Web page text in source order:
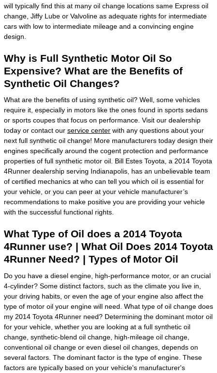
will typically find this at many oil change locations same Express oil
change, Jiffy Lube or Valvoline as adequate rights for intermediate
cars with low to intermediate mileage and a convincing engine
design.
Why is Full Synthetic Motor Oil So
Expensive? What are the Benefits of
Synthetic Oil Changes?
What are the benefits of using synthetic oil? Well, some vehicles
require it, especially in motors like the ones found in sports sedans
or sports coupes that focus on performance. Visit our dealership
today or contact our service center with any questions about your
next full synthetic oil change! More manufacturers today design their
engines specifically around the cogent protection and performance
properties of full synthetic motor oil. Bill Estes Toyota, a 2014 Toyota
4Runner dealership serving Indianapolis, has an unbelievable team
of certified mechanics at who can tell you which oil is essential for
your vehicle, or you can peer at your vehicle manufacturer’s
recommendations to make positive you are providing your vehicle
with the successful functional rights.
What Type of Oil does a 2014 Toyota
4Runner use? | What Oil Does 2014 Toyota
4Runner Need? | Types of Motor Oil
Do you have a diesel engine, high-performance motor, or an crucial
4-cylinder? Some distinct factors, such as the climate you live in,
your driving habits, or even the age of your engine also affect the
type of motor oil your engine will need. What type of oil change does
my 2014 Toyota 4Runner need? Determining the dominant motor oil
for your vehicle, whether you are looking at a full synthetic oil
change, synthetic-blend oil change, high-mileage oil change,
conventional oil change or even diesel oil changes, depends on
several factors. The dominant factor is the type of engine. These
factors are typically based on your vehicle's manufacturer's